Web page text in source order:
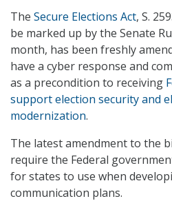
The Secure Elections Act, S.
be marked up by the Senate
month, has been freshly
have a cyber response and
as a precondition to receiving
support election security and
modernization.
The latest amendment to the
require the Federal
for states to use when
communication plans.